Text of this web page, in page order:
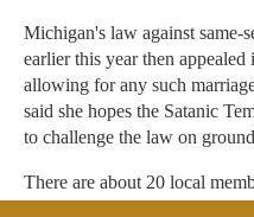
Michigan's law against same-
earlier this year then
allowing for any such
said she hopes the Satanic
to challenge the law on
There are about 20 local
interested in learning more